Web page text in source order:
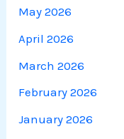
May 2026
April 2026
March 2026
February 2026
January 2026